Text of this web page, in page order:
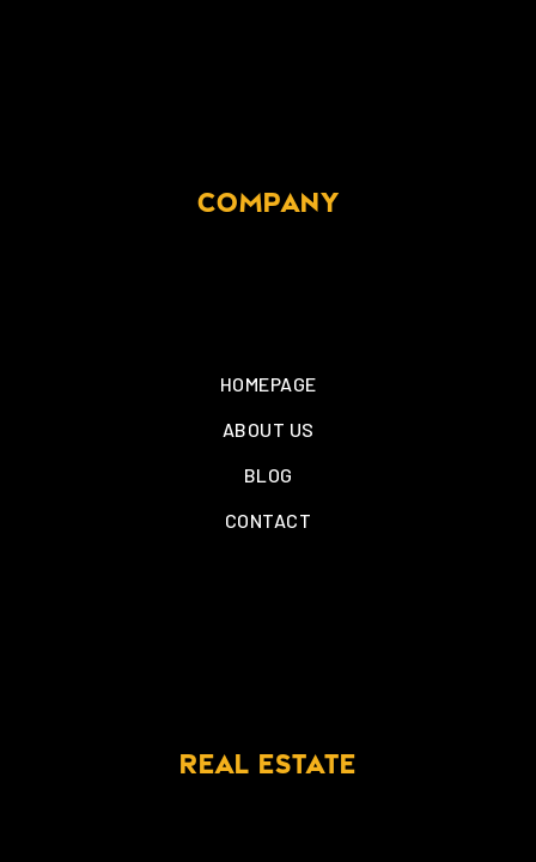
COMPANY
HOMEPAGE
ABOUT US
BLOG
CONTACT
REAL ESTATE